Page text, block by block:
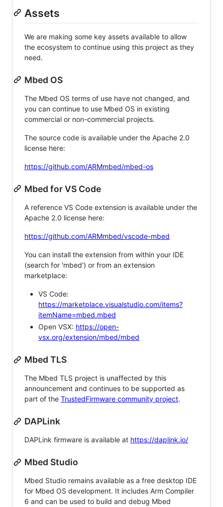
Assets
We are making some key assets available to allow
the ecosystem to continue using this project as they
need.
Mbed OS
The Mbed OS terms of use have not changed, and
you can continue to use Mbed OS in existing
commercial or non-commercial projects.
The source code is available under the Apache 2.0
license here:
https://github.com/ARMmbed/mbed-os
Mbed for VS Code
A reference VS Code extension is available under the
Apache 2.0 license here:
https://github.com/ARMmbed/vscode-mbed
You can install the extension from within your IDE
(search for 'mbed') or from an extension
marketplace:
VS Code:
https://marketplace.visualstudio.com/items?
itemName=mbed.mbed
Open VSX: https://open-
vsx.org/extension/mbed/mbed
Mbed TLS
The Mbed TLS project is unaffected by this
announcement and continues to be supported as
part of the TrustedFirmware community project.
DAPLink
DAPLink firmware is available at https://daplink.io/
Mbed Studio
Mbed Studio remains available as a free desktop IDE
for Mbed OS development. It includes Arm Compiler
6 and can be used to build and debug Mbed